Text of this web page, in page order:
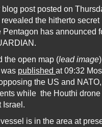
post posted on
the hitherto
Pentagon has announced
the open map (lead image
was published at 09:32
the US and
while the Houthi
Israel.
is in the area at